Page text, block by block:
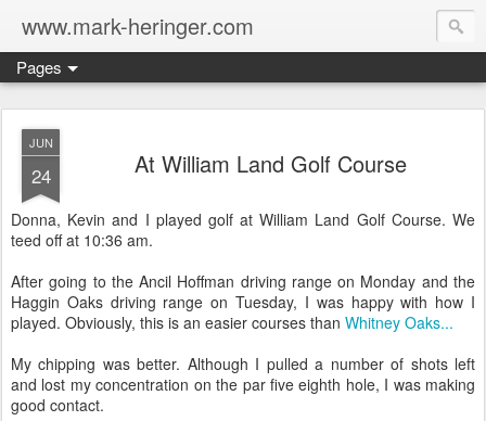
www.mark-heringer.com
Pages
JUN
24 At William Land Golf Course
Donna, Kevin and I played golf at William Land Golf Course. We
teed off at 10:36 am.
After going to the Ancil Hoffman driving range on Monday and the
Haggin Oaks driving range on Tuesday, I was happy with how I
played. Obviously, this is an easier courses than Whitney Oaks...
My chipping was better. Although I pulled a number of shots left
and lost my concentration on the par five eighth hole, I was making
good contact.